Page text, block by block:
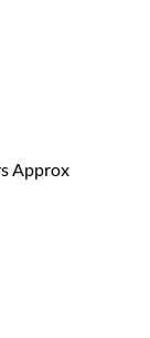
Approx